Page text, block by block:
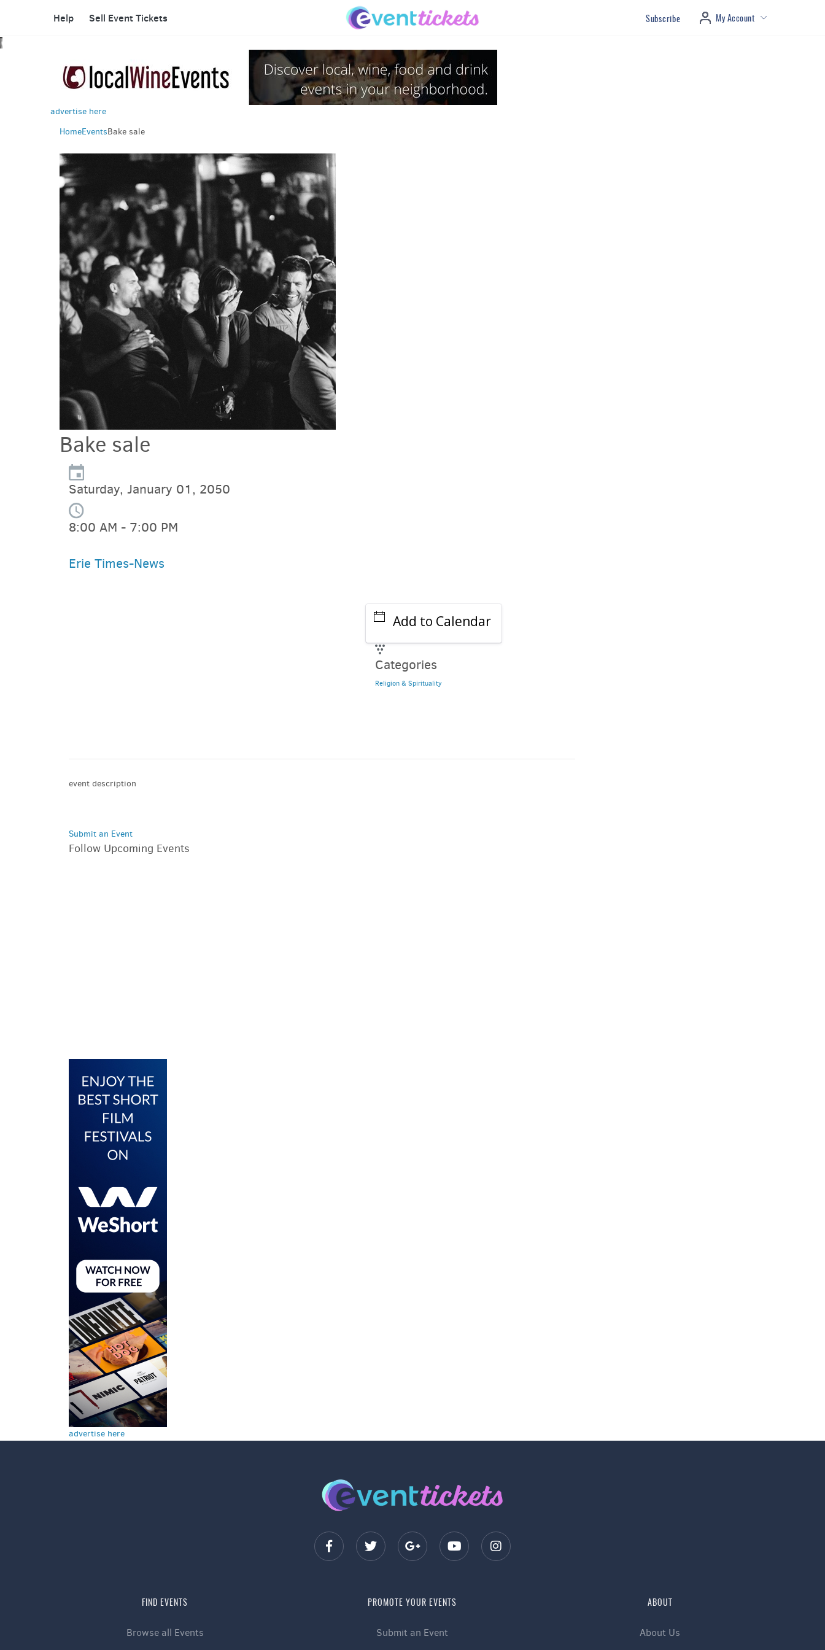
Help Sell Event Tickets Subscribe My Account
advertise here
HomeEventsBake sale
Bake sale
Saturday, January 01, 2050
8:00 AM - 7:00 PM
Erie Times-News
Add to Calendar
Categories
Religion & Spirituality
event description
Submit an Event
Follow Upcoming Events
advertise here
FIND EVENTS
Browse all Events
PROMOTE YOUR EVENTS
Submit an Event
ABOUT
About Us